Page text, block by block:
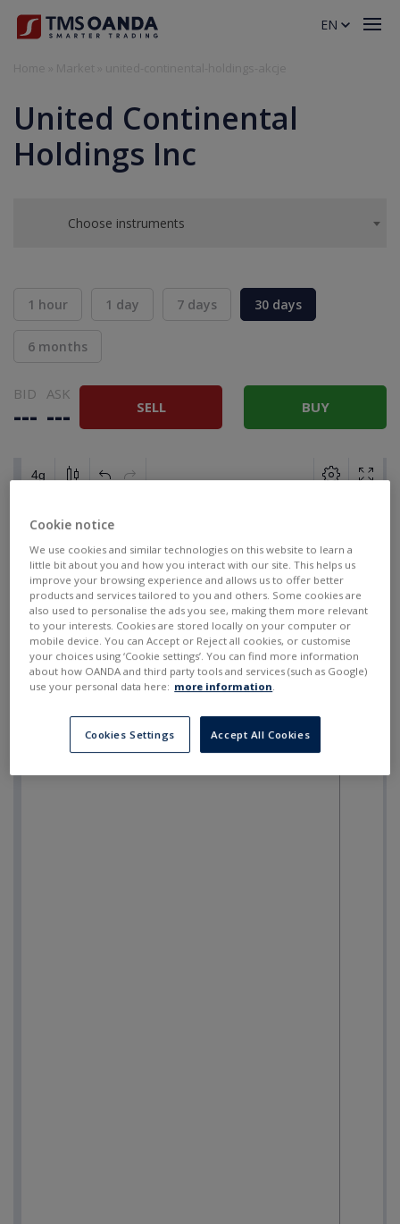
United Continental
Holdings Inc
Choose instruments
1 hour 1 day 7 days 30 days
6 months
BID
---
ASK
--- SELL BUY
EN
Cookie notice
We use cookies and similar technologies on this website to learn a
little bit about you and how you interact with our site. This helps us
improve your browsing experience and allows us to offer better
products and services tailored to you and others. Some cookies are
also used to personalise the ads you see, making them more relevant
to your interests. Cookies are stored locally on your computer or
mobile device. You can Accept or Reject all cookies, or customise
your choices using ‘Cookie settings’. You can find more information
about how OANDA and third party tools and services (such as Google)
use your personal data here: more information.
Cookies Settings Accept All Cookies